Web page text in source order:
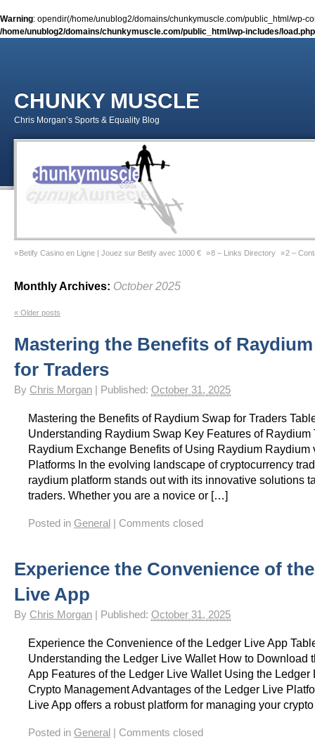
Warning: opendir(/home/unublog2/domains/chunkymuscle.com/public_html/wp-
/home/unublog2/domains/chunkymuscle.com/public_html/wp-includes/load.php
CHUNKY MUSCLE
Chris Morgan’s Sports & Equality Blog
Betify Casino en Ligne | Jouez sur Betify avec 1000 € 8 – Links Directory 2 –
Monthly Archives: October 2025
« Older posts
Mastering the Benefits of
for Traders
By Chris Morgan Published: October 31, 2025
Mastering the Benefits of Raydium Swap for Traders
Understanding Raydium Swap Key Features of Raydium
Raydium Exchange Benefits of Using Raydium Raydium
Platforms In the evolving landscape of cryptocurrency
raydium platform stands out with its innovative solutions
traders. Whether you are a novice or […]
Posted in General Comments closed
Experience the Convenience of
Live App
By Chris Morgan Published: October 31, 2025
Experience the Convenience of the Ledger Live App
Understanding the Ledger Live Wallet How to Download
App Features of the Ledger Live Wallet Using the Ledger
Crypto Management Advantages of the Ledger Live
Live App offers a robust platform for managing your
Posted in General Comments closed